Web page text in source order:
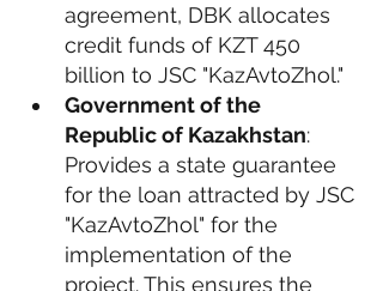
agreement, DBK allocates
credit funds of KZT 450
billion to JSC "KazAvtoZhol."
Government of the
Republic of Kazakhstan:
Provides a state guarantee
for the loan attracted by JSC
"KazAvtoZhol" for the
implementation of the
project. This ensures the